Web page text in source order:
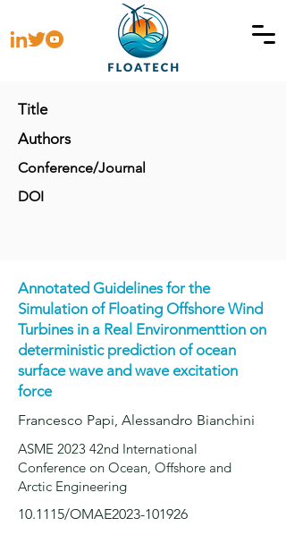
Title
Authors
Conference/Journal
DOI
Annotated Guidelines for the
Simulation of Floating Offshore Wind
Turbines in a Real Environmenttion on
deterministic prediction of ocean
surface wave and wave excitation
force
Francesco Papi, Alessandro Bianchini
ASME 2023 42nd International
Conference on Ocean, Offshore and
Arctic Engineering
10.1115/OMAE2023-101926